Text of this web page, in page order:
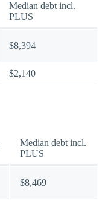
Median debt incl.
PLUS
$8,394
$2,140
Median debt incl.
PLUS
$8,469